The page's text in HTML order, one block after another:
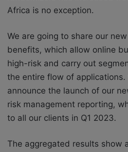
Africa is no exception.
We are going to share our
benefits, which allow online
high-risk and carry out
the entire flow of applications.
announce the launch of our
risk management reporting,
to all our clients in Q1 2023.
The aggregated results show